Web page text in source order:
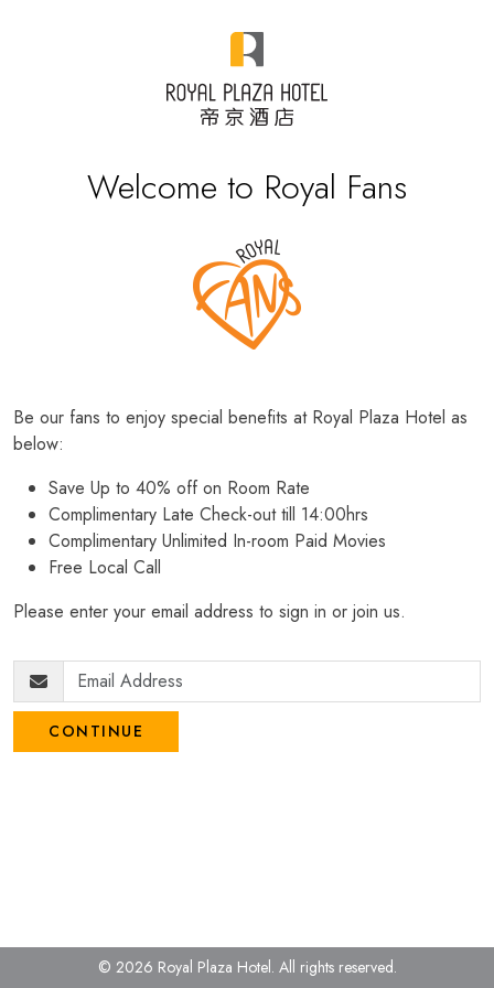
Welcome to Royal Fans
Be our fans to enjoy special benefits at Royal Plaza Hotel as
below:
Save Up to 40% off on Room Rate
Complimentary Late Check-out till 14:00hrs
Complimentary Unlimited In-room Paid Movies
Free Local Call
Please enter your email address to sign in or join us.
CONTINUE
© 2026 Royal Plaza Hotel. All rights reserved.